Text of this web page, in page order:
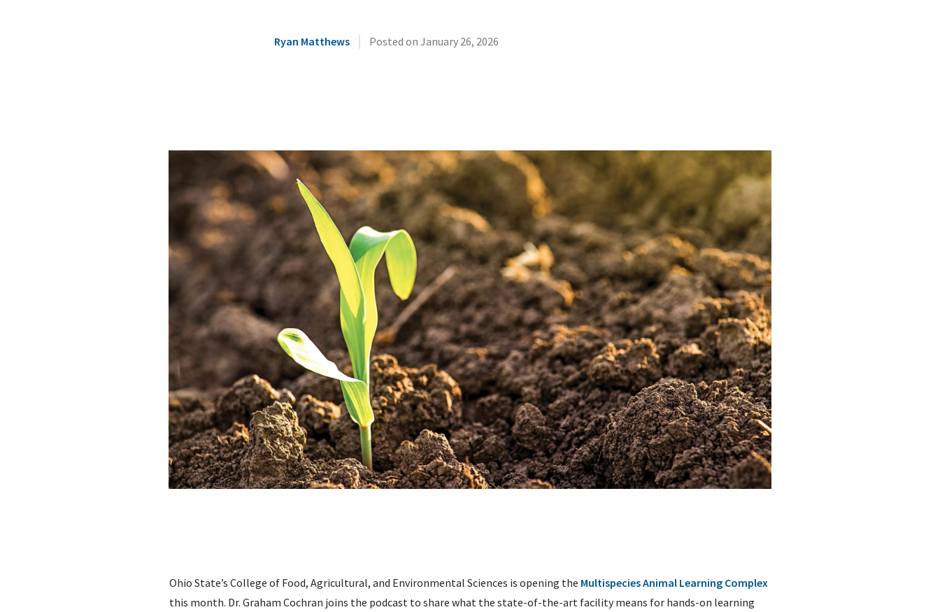
Ryan Matthews | Posted on January 26, 2026
Ohio State’s College of Food, Agricultural, and Environmental Sciences is opening the Multispecies Animal Learning Complex
this month. Dr. Graham Cochran joins the podcast to share what the state-of-the-art facility means for hands-on learning